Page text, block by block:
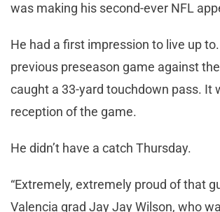
was making his second-ever NFL
He had a first impression to live up
previous preseason game against
caught a 33-yard touchdown pass. It
reception of the game.
He didn’t have a catch Thursday.
“Extremely, extremely proud of that
Valencia grad Jay Jay Wilson, who